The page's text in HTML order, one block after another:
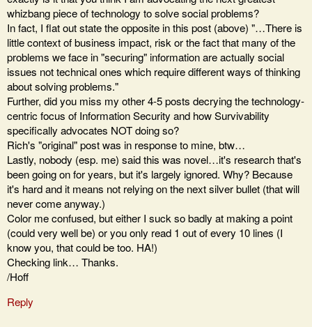
whizbang piece of technology to solve social problems?
In fact, I flat out state the opposite in this post (above) "…There is
little context of business impact, risk or the fact that many of the
problems we face in "securing" information are actually social
issues not technical ones which require different ways of thinking
about solving problems."
Further, did you miss my other 4-5 posts decrying the technology-
centric focus of Information Security and how Survivability
specifically advocates NOT doing so?
Rich's "original" post was in response to mine, btw…
Lastly, nobody (esp. me) said this was novel…it's research that's
been going on for years, but it's largely ignored. Why? Because
it's hard and it means not relying on the next silver bullet (that will
never come anyway.)
Color me confused, but either I suck so badly at making a point
(could very well be) or you only read 1 out of every 10 lines (I
know you, that could be too. HA!)
Checking link… Thanks.
/Hoff
Reply